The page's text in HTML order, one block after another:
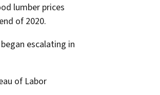
lumber prices
of 2020.
escalating in
of Labor